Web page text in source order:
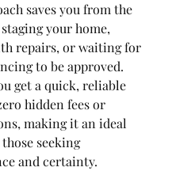
saves you from the
your home,
repairs, or waiting for
to be approved.
get a quick, reliable
hidden fees or
making it an ideal
seeking
and certainty.